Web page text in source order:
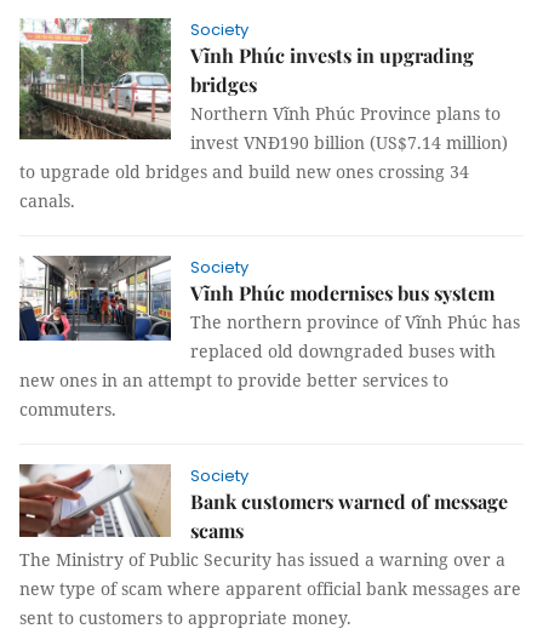
Society
Vĩnh Phúc invests in upgrading
bridges
Northern Vĩnh Phúc Province plans to
invest VNĐ190 billion (US$7.14 million)
to upgrade old bridges and build new ones crossing 34
canals.
Society
Vĩnh Phúc modernises bus system
The northern province of Vĩnh Phúc has
replaced old downgraded buses with
new ones in an attempt to provide better services to
commuters.
Society
Bank customers warned of message
scams
The Ministry of Public Security has issued a warning over a
new type of scam where apparent official bank messages are
sent to customers to appropriate money.